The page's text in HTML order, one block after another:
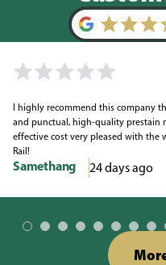
I highly recommend this company
and punctual, high-quality prestain
effective cost very pleased with the
Rail!
Samethang 24 days ago